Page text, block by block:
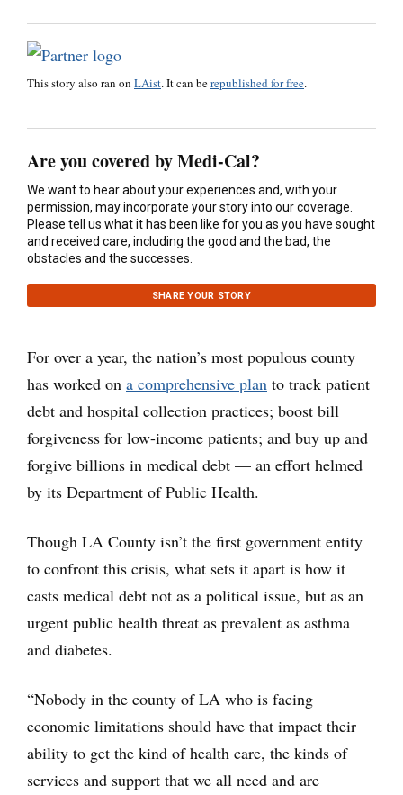
This story also ran on LAist. It can berepublished for free.
Are you covered by Medi-Cal?
We want to hear about your experiences and, with your
permission, may incorporate your story into our coverage.
Please tell us what it has been like for you as you have sought
and received care, including the good and the bad, the
obstacles and the successes.
SHARE YOUR STORY
For over a year, the nation’s most populous county
has worked on a comprehensive plan to track patient
debt and hospital collection practices; boost bill
forgiveness for low-income patients; and buy up and
forgive billions in medical debt — an effort helmed
by its Department of Public Health.
Though LA County isn’t the first government entity
to confront this crisis, what sets it apart is how it
casts medical debt not as a political issue, but as an
urgent public health threat as prevalent as asthma
and diabetes.
“Nobody in the county of LA who is facing
economic limitations should have that impact their
ability to get the kind of health care, the kinds of
services and support that we all need and are